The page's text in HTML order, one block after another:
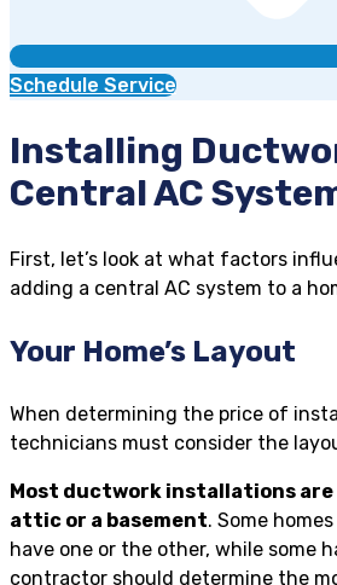
Schedule Service
Installing
Central AC
First, let’s look at what factors
adding a central AC system to a
Your Home’s Layout
When determining the price of
technicians must consider the
Most ductwork installations
attic or a basement. Some
have one or the other, while some
contractor should determine the